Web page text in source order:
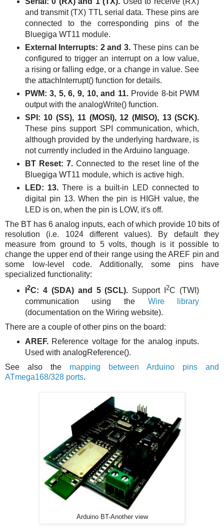
and transmit (TX) TTL serial data. These pins are
connected to the corresponding pins of the
Bluegiga WT11 module.
External Interrupts: 2 and 3. These pins can be
configured to trigger an interrupt on a low value,
a rising or falling edge, or a change in value. See
the attachInterrupt() function for details.
PWM: 3, 5, 6, 9, 10, and 11.Provide 8-bit PWM
output with the analogWrite() function.
SPI: 10 (SS), 11 (MOSI), 12 (MISO), 13 (SCK).
These pins support SPI communication, which,
although provided by the underlying hardware, is
not currently included in the Arduino language.
BT Reset: 7. Connected to the reset line of the
Bluegiga WT11 module, which is active high.
LED: 13.There is a built-in LED connected to
digital pin 13. When the pin is HIGH value, the
LED is on, when the pin is LOW, it's off.
The BT has 6 analog inputs, each of which provide 10 bits of
resolution (i.e. 1024 different values). By default they
measure from ground to 5 volts, though is it possible to
change the upper end of their range using the AREF pin and
some low-level code. Additionally, some pins have
specialized functionality:
2C: 4 (SDA) and 5 (SCL). Support I2C (TWI)
communication using the Wire library
(documentation on the Wiring website).
There are a couple of other pins on the board:
AREF.Reference voltage for the analog inputs.
Used with analogReference().
See also the mapping between Arduino pins and
ATmega168/328 ports.
Arduino BT-Another view